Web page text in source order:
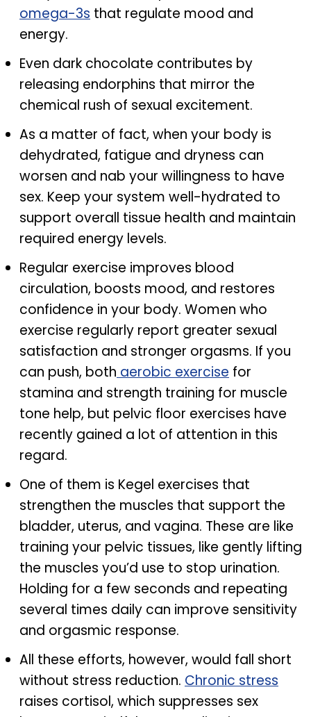
omega-3s that regulate mood and
energy.
Even dark chocolate contributes by
releasing endorphins that mirror the
chemical rush of sexual excitement.
As a matter of fact, when your body is
dehydrated, fatigue and dryness can
worsen and nab your willingness to have
sex. Keep your system well-hydrated to
support overall tissue health and maintain
required energy levels.
Regular exercise improves blood
circulation, boosts mood, and restores
confidence in your body. Women who
exercise regularly report greater sexual
satisfaction and stronger orgasms. If you
can push, both aerobic exercise for
stamina and strength training for muscle
tone help, but pelvic floor exercises have
recently gained a lot of attention in this
regard.
One of them is Kegel exercises that
strengthen the muscles that support the
bladder, uterus, and vagina. These are like
training your pelvic tissues, like gently lifting
the muscles you’d use to stop urination.
Holding for a few seconds and repeating
several times daily can improve sensitivity
and orgasmic response.
All these efforts, however, would fall short
without stress reduction. Chronic stress
raises cortisol, which suppresses sex